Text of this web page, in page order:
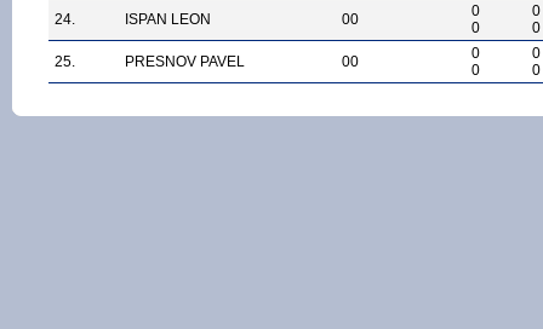
24.
ISPAN LEON 00
0
0
0
0
25.
PRESNOV PAVEL 00
0
0
0
0